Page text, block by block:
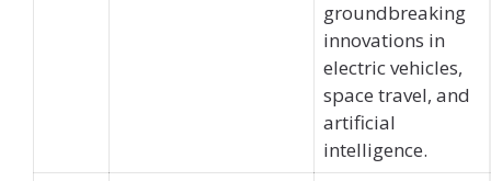
groundbreaking
innovations in
electric vehicles,
space travel, and
artificial
intelligence.